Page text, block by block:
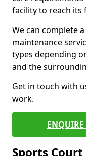
facility to reach its
We can complete
maintenance
types depending
and the
Get in touch with
work.
ENQUIRE
Sports